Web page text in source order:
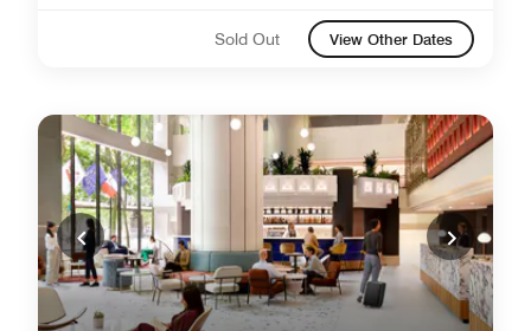
Sold Out View Other Dates